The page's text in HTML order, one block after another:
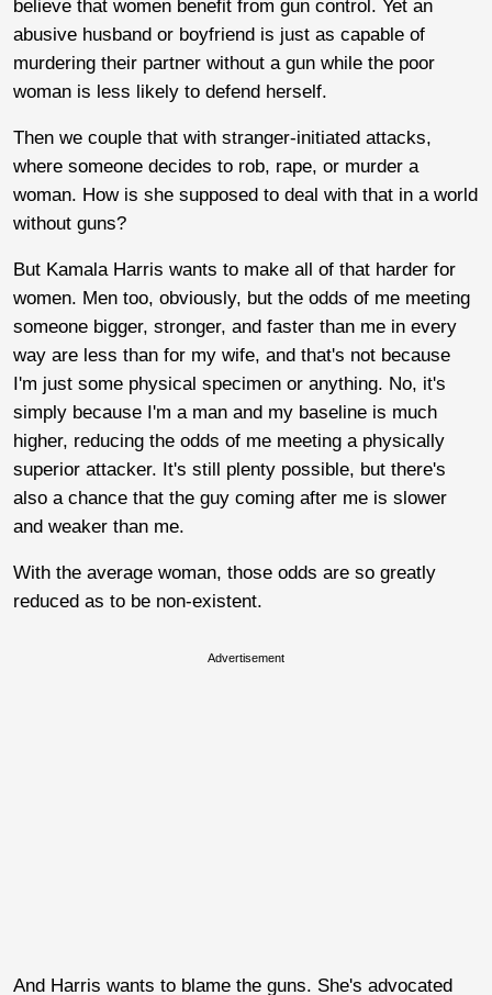
believe that women benefit from gun control. Yet an
abusive husband or boyfriend is just as capable of
murdering their partner without a gun while the poor
woman is less likely to defend herself.
Then we couple that with stranger-initiated attacks,
where someone decides to rob, rape, or murder a
woman. How is she supposed to deal with that in a world
without guns?
But Kamala Harris wants to make all of that harder for
women. Men too, obviously, but the odds of me meeting
someone bigger, stronger, and faster than me in every
way are less than for my wife, and that's not because
I'm just some physical specimen or anything. No, it's
simply because I'm a man and my baseline is much
higher, reducing the odds of me meeting a physically
superior attacker. It's still plenty possible, but there's
also a chance that the guy coming after me is slower
and weaker than me.
With the average woman, those odds are so greatly
reduced as to be non-existent.
Advertisement
And Harris wants to blame the guns. She's advocated